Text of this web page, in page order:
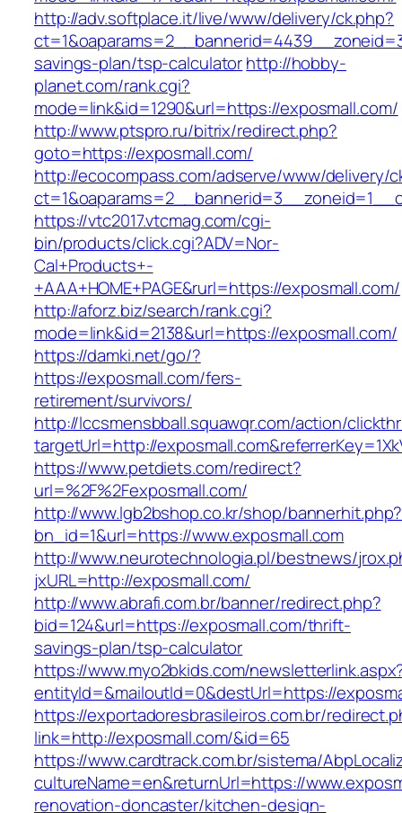
http://adv.softplace.it/live/www/delivery/ck.php?
savings-plan/tsp-calculatorhttp://hobby-
planet.com/rank.cgi?
mode=link&id=1290&url=https://exposmall.com/
http://www.ptspro.ru/bitrix/redirect.php?
goto=https://exposmall.com/
http://ecocompass.com/adserve/www/delivery/
https://vtc2017.vtcmag.com/cgi-
bin/products/click.cgi?ADV=Nor-
Cal+Products+-
+AAA+HOME+PAGE&rurl=https://exposmall.com/
http://aforz.biz/search/rank.cgi?
mode=link&id=2138&url=https://exposmall.com/
https://damki.net/go/?
https://exposmall.com/fers-
retirement/survivors/
http://lccsmensbball.squawqr.com/action/
targetUrl=http://
https://www.petdiets.com/redirect?
url=%2F%2Fexposmall.com/
http://www.lgb2bshop.co.kr/shop/bannerhit.php?
bn_id=1&url=https://www.exposmall.com
http://www.neurotechnologia.pl/bestnews/
jxURL=http://exposmall.com/
http://www.abrafi.com.br/banner/redirect.php?
bid=124&url=https://exposmall.com/thrift-
savings-plan/tsp-calculator
https://www.myo2bkids.com/
entityId=&mailoutId=0&destUrl=https://
https://exportadoresbrasileiros.com.br/
link=http://exposmall.com/&id=65
https://www.cardtrack.com.br/sistema/
cultureName=en&returnUrl=https://
renovation-doncaster/kitchen-design-